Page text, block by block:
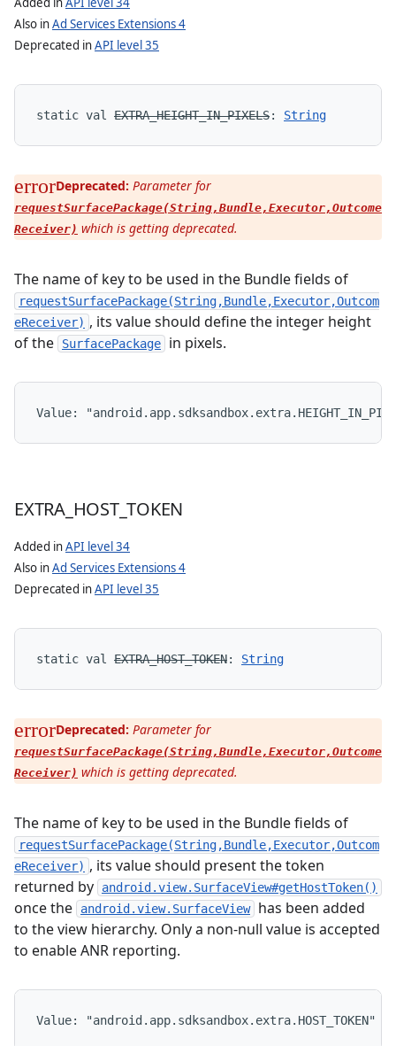
Also inAd Services Extensions 4
Deprecated inAPI level 35
static val EXTRA_HEIGHT_IN_PIXELS: String
Deprecated: Parameter for
requestSurfacePackage(String,Bundle,Executor,Outcome
Receiver) which is getting deprecated.
The name of key to be used in the Bundle fields of
requestSurfacePackage(String,Bundle,Executor,Outcom
eReceiver) , its value should define the integer height
of the
SurfacePackage in pixels.
Value:
EXTRA_ HOST_TOKEN
Added inAPI level 34
Also inAd Services Extensions 4
Deprecated inAPI level 35
static val EXTRA_HOST_TOKEN: String
Deprecated: Parameter for
requestSurfacePackage(String,Bundle,Executor,Outcome
Receiver) which is getting deprecated.
The name of key to be used in the Bundle fields of
requestSurfacePackage(String,Bundle,Executor,Outcom
eReceiver) , its value should present the token
returned by
android.view.SurfaceView#getHostToken()
once the android.view.SurfaceView
has been added
to the view hierarchy. Only a non-null value is accepted
to enable ANR reporting.
Value: "android.app.sdksandbox.extra.HOST_TOKEN"